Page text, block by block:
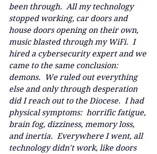
been through.  All my technology
stopped working, car doors and
house doors opening on their own,
music blasted through my WiFi.  I
hired a cybersecurity expert and we
came to the same conclusion:
demons.  We ruled out everything
else and only through desperation
did I reach out to the Diocese.  I had
physical symptoms:  horrific fatigue,
brain fog, dizziness, memory loss,
and inertia.  Everywhere I went, all
technology didn't work, like doors